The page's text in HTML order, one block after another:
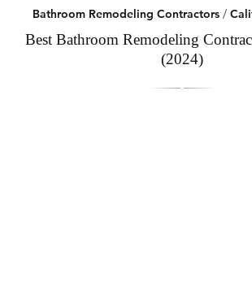
Bathroom Remodeling Contractors /
Best Bathroom Remodeling
(2024)